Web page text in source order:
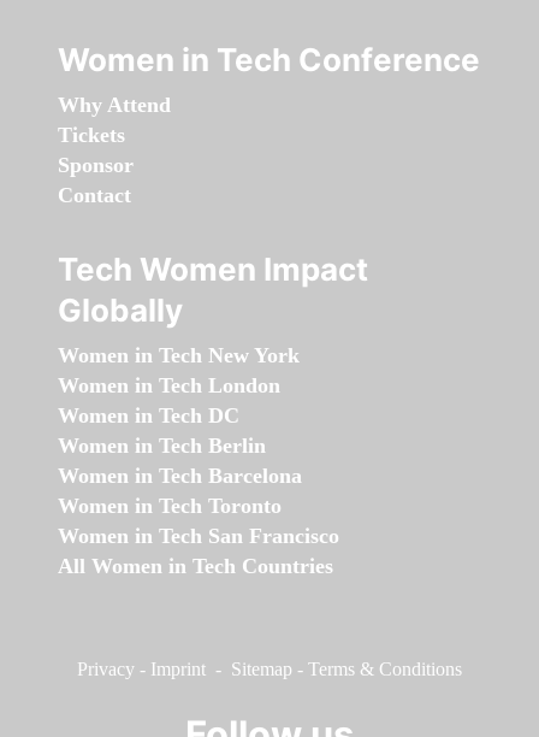
Women in Tech Conference
Why Attend
Tickets
Sponsor
Contact
Tech Women Impact
Globally
Women in Tech New York
Women in Tech London
Women in Tech DC
Women in Tech Berlin
Women in Tech Barcelona
Women in Tech Toronto
Women in Tech San Francisco
All Women in Tech Countries
Privacy - Imprint - Sitemap - Terms & Conditions